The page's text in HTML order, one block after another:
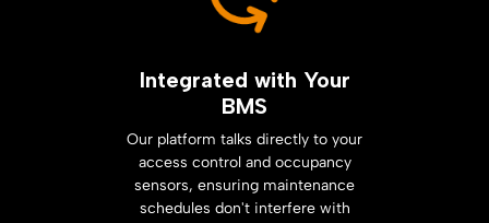
Integrated with Your
BMS
Our platform talks directly to your
access control and occupancy
sensors, ensuring maintenance
schedules don't interfere with